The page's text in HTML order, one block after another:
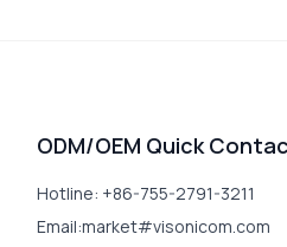
ODM/OEM Quick
Hotline: +86-755-2791-3211
Email:market#visonicom.com